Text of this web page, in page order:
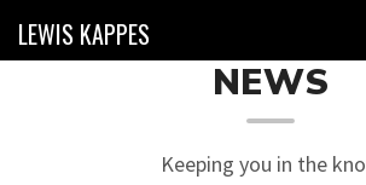
LEWIS KAPPES
NEWS
Keeping you in the